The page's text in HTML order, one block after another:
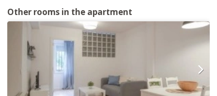
Other rooms in the apartment